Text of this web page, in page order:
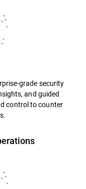
grade security
and guided
control to counter